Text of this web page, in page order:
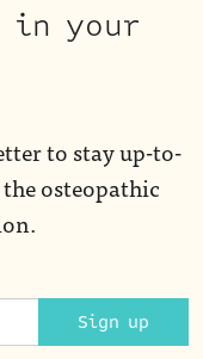
in your
to stay up-to-
osteopathic
Sign up